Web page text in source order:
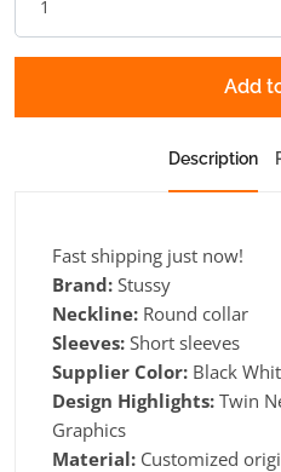
Add
Description
Fast shipping just now!
Brand: Stussy
Neckline: Round collar
Sleeves: Short sleeves
Supplier Color: Black
Design Highlights: Twin
Graphics
Material: Customized